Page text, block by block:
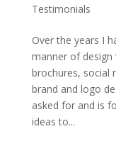
Testimonials
Over the years I
manner of
brochures, social
brand and logo
asked for and is
ideas to...